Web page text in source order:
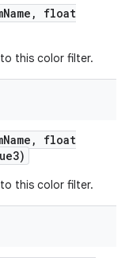
Name ,
float
this color filter.
Name ,
float
this color filter.